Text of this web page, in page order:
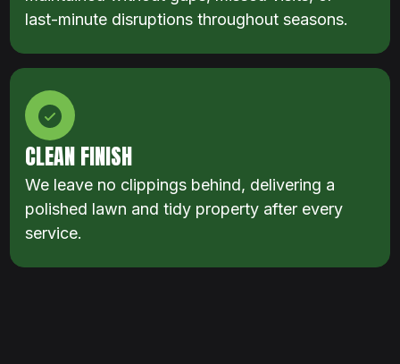
last-minute disruptions throughout seasons.
CLEAN FINISH
We leave no clippings behind, delivering a
polished lawn and tidy property after every
service.